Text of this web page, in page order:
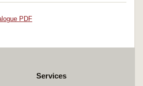
PDF
Services